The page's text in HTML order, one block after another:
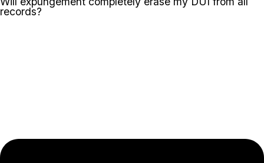
records?